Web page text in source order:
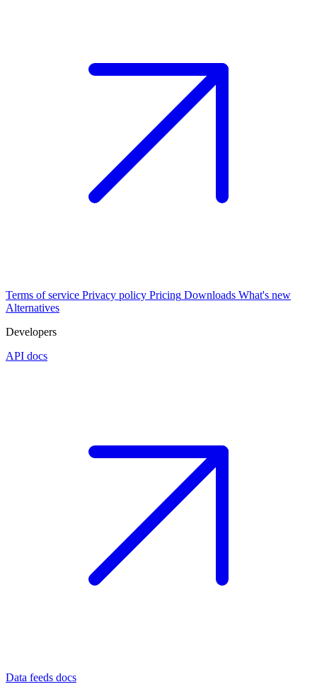
Terms of service Privacy policy Pricing Downloads What's new
Alternatives
Developers
API docs
Data feeds docs